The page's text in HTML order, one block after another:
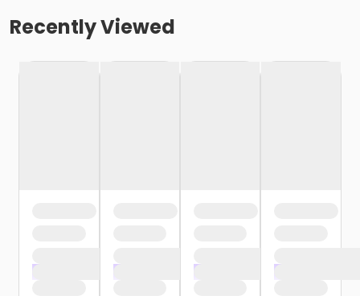
Recently Viewed